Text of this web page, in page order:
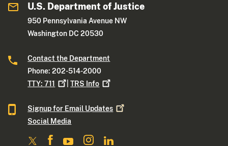
U.S. Department of Justice
950 Pennsylvania Avenue NW
Washington DC 20530
Contact the Department
Phone: 202-514-2000
TTY:711 |TRS Info
Signup for Email Updates
Social Media